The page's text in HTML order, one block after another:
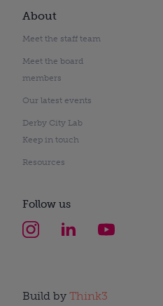
About
Meet the staff team
Meet the board
members
Our latest events
Derby City Lab
Keep in touch
Resources
Follow us
Build by Think3